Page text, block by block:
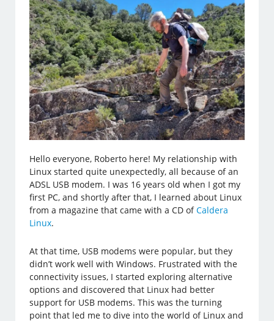
Hello everyone, Roberto here! My relationship with
Linux started quite unexpectedly, all because of an
ADSL USB modem. I was 16 years old when I got my
first PC, and shortly after that, I learned about Linux
from a magazine that came with a CD ofCaldera
Linux.
At that time, USB modems were popular, but they
didn’t work well with Windows. Frustrated with the
connectivity issues, I started exploring alternative
options and discovered that Linux had better
support for USB modems. This was the turning
point that led me to dive into the world of Linux and